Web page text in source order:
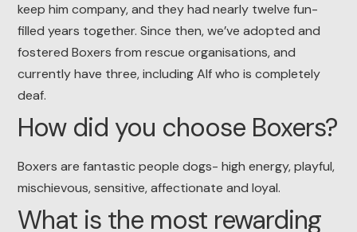
keep him company, and they had nearly twelve fun-
filled years together. Since then, we’ve adopted and
fostered Boxers from rescue organisations, and
currently have three, including Alf who is completely
deaf.
How did you choose Boxers?
Boxers are fantastic people dogs- high energy, playful,
mischievous, sensitive, affectionate and loyal.
What is the most rewarding